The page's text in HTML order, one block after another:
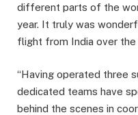
different parts of the
year. It truly was
flight from India over the
“Having operated three
dedicated teams have
behind the scenes in